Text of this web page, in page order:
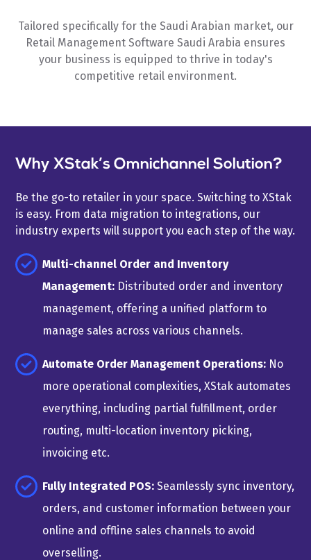
Tailored specifically for the Saudi Arabian market, our
Retail Management Software Saudi Arabia ensures
your business is equipped to thrive in today's
competitive retail environment.
Why XStak’s Omnichannel Solution?
Be the go-to retailer in your space. Switching to XStak
is easy. From data migration to integrations, our
industry experts will support you each step of the way.
Multi-channel Order and Inventory
Management: Distributed order and inventory
management, offering a unified platform to
manage sales across various channels.
Automate Order Management Operations: No
more operational complexities, XStak automates
everything, including partial fulfillment, order
routing, multi-location inventory picking,
invoicing etc.
Fully Integrated POS: Seamlessly sync inventory,
orders, and customer information between your
online and offline sales channels to avoid
overselling.